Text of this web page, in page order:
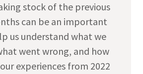
stock of the previous
can be an important
us understand what we
went wrong, and how
experiences from 2022